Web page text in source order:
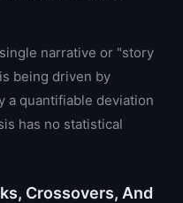
narrative or "story
being driven by
a quantifiable deviation
has no statistical
Crossovers, And